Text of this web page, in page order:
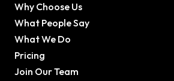
Why Choose Us
What People Say
What We Do
Pricing
Join Our Team